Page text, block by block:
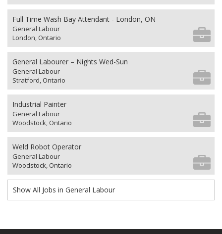
Full Time Wash Bay Attendant - London, ON
General Labour
London, Ontario
General Labourer – Nights Wed-Sun
General Labour
Stratford, Ontario
Industrial Painter
General Labour
Woodstock, Ontario
Weld Robot Operator
General Labour
Woodstock, Ontario
Show All Jobs in General Labour